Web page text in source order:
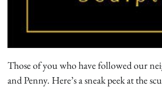
Those of you who have followed our
and Penny. Here’s a sneak peek at the